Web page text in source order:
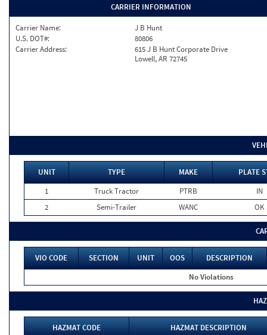
CARRIER INFORMATION
Carrier Name:
J B Hunt
U.S. DOT#:
80806
Carrier Address:
615 J B Hunt Corporate Drive
Lowell, AR 72745
UNIT TYPE MAKE
PLATE
1
Truck Tractor PTRB
IN
2
Semi-Trailer WANC OK
VIO CODE SECTION UNIT OOS
DESCRIPTION
No Violations
HAZMAT CODE
HAZMAT DESCRIPTION